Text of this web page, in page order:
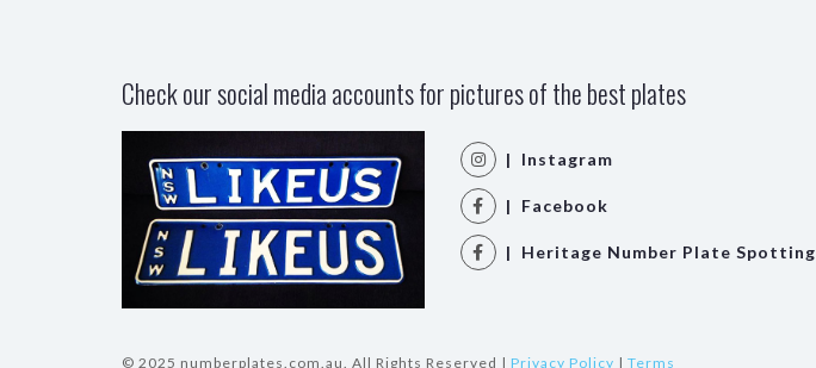
Check our social media accounts for pictures of the best plates
| Instagram
| Facebook
| Heritage Number Plate Spotting
© 2025 numberplates.com.au. All Rights Reserved | Privacy Policy | Terms